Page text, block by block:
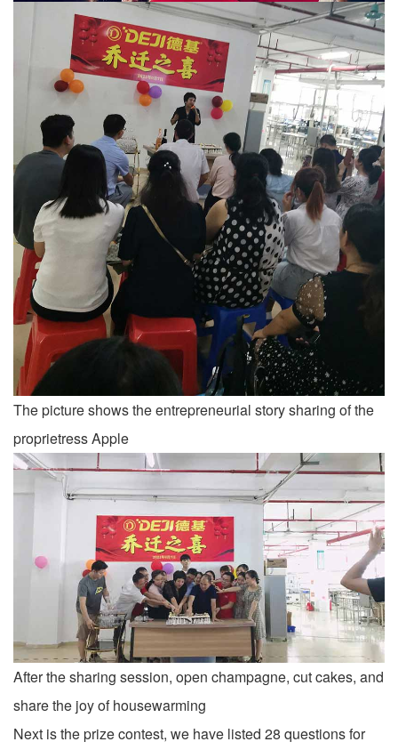
The picture shows the entrepreneurial story sharing of the
proprietress Apple
After the sharing session, open champagne, cut cakes, and
share the joy of housewarming
Next is the prize contest, we have listed 28 questions for